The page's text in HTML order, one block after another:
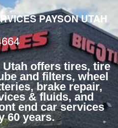
PAYSON UTAH
offers tires, tire
and filters, wheel
brake repair,
& fluids, and
end car services
60 years.